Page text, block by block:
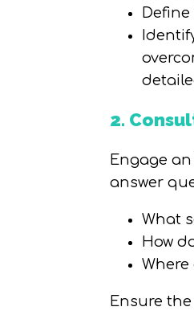
2.
Engage
answer
What
How
Ensure